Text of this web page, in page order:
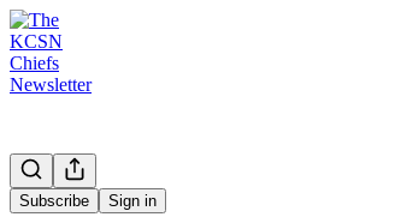
Subscribe Sign in